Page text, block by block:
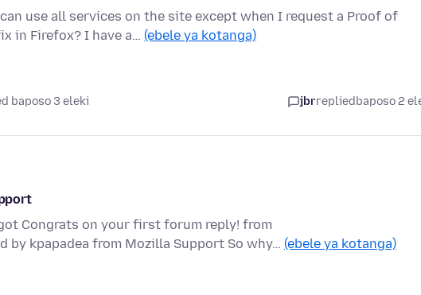
use all services on the site except when I request a Proof of
in Firefox? I have a… (ebele ya kotanga)
baposo 3 eleki jbrrepliedbaposo 2
Congrats on your first forum reply! from
kpapadea from Mozilla Support So why… (ebele ya kotanga)